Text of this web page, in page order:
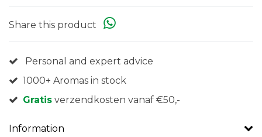
Share this product
Personal and expert advice
1000+ Aromas in stock
Gratis verzendkosten vanaf €50,-
Information